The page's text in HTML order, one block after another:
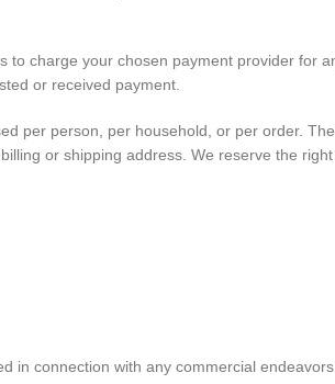
to charge your chosen payment provider for
or received payment.
per person, per household, or per order.
or shipping address. We reserve the
in connection with any commercial